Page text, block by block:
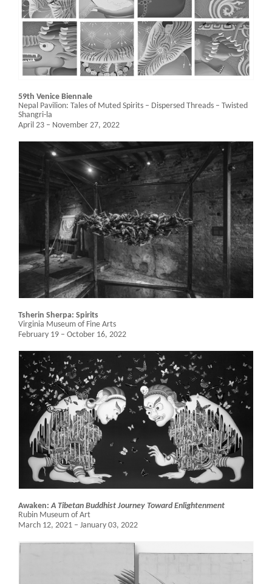
59th Venice Biennale
Nepal Pavilion: Tales of Muted Spirits – Dispersed Threads – Twisted
Shangri-la
April 23 – November 27, 2022
Tsherin Sherpa: Spirits
Virginia Museum of Fine Arts
February 19 – October 16, 2022
Awaken:A Tibetan Buddhist Journey Toward Enlightenment
Rubin Museum of Art
March 12, 2021 – January 03, 2022